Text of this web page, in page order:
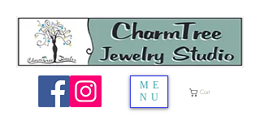
ME
NU
Cart